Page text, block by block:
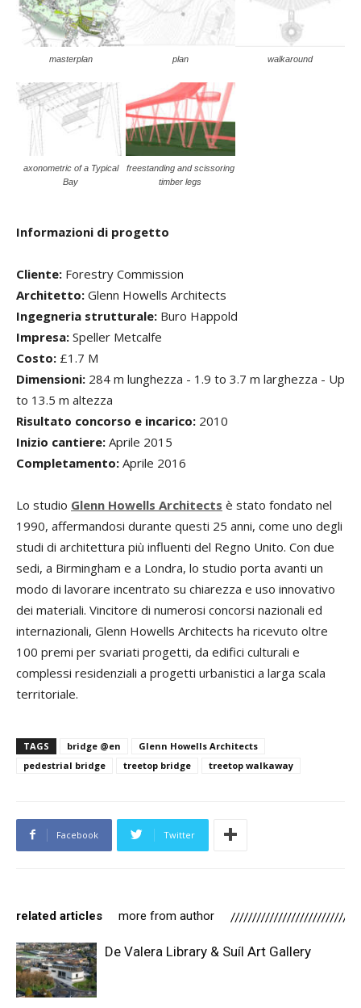
masterplan plan walkaround
axonometric of a Typical
Bay
freestanding and scissoring
timber legs
Informazioni di progetto
Cliente: Forestry Commission
Architetto: Glenn Howells Architects
Ingegneria strutturale: Buro Happold
Impresa: Speller Metcalfe
Costo: £1.7 M
Dimensioni: 284 m lunghezza - 1.9 to 3.7 m larghezza - Up
to 13.5 m altezza
Risultato concorso e incarico: 2010
Inizio cantiere: Aprile 2015
Completamento: Aprile 2016
Lo studio Glenn Howells Architects è stato fondato nel
1990, affermandosi durante questi 25 anni, come uno degli
studi di architettura più influenti del Regno Unito. Con due
sedi, a Birmingham e a Londra, lo studio porta avanti un
modo di lavorare incentrato su chiarezza e uso innovativo
dei materiali. Vincitore di numerosi concorsi nazionali ed
internazionali, Glenn Howells Architects ha ricevuto oltre
100 premi per svariati progetti, da edifici culturali e
complessi residenziali a progetti urbanistici a larga scala
territoriale.
TAGS bridge @en
Glenn Howells Architects
pedestrial bridge
treetop bridge treetop walkaway
Facebook Twitter
related articles more from author
De Valera Library & Suíl Art Gallery